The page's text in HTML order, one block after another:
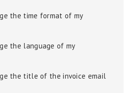
the time format of my
the language of my
the title of the invoice email